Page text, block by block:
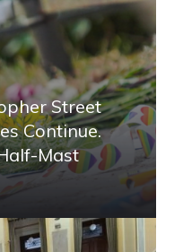
Street
Continue.
Mast